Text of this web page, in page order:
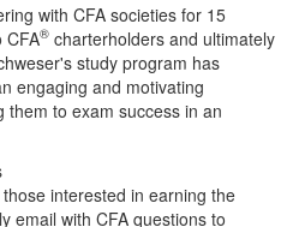
with CFA societies for 15
CFA® charterholders and ultimately
study program has
engaging and motivating
to exam success in an
interested in earning the
email with CFA questions to